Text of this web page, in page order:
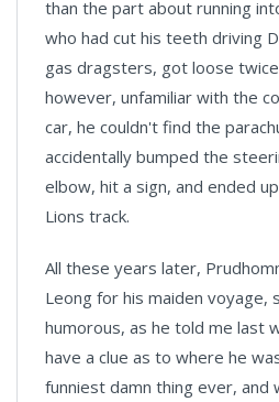
than the part about running
who had cut his teeth driving
gas dragsters, got loose
however, unfamiliar with the
car, he couldn't find the
accidentally bumped the
elbow, hit a sign, and ended
Lions track.
All these years later,
Leong for his maiden voyage,
humorous, as he told me last
have a clue as to where he
funniest damn thing ever, and